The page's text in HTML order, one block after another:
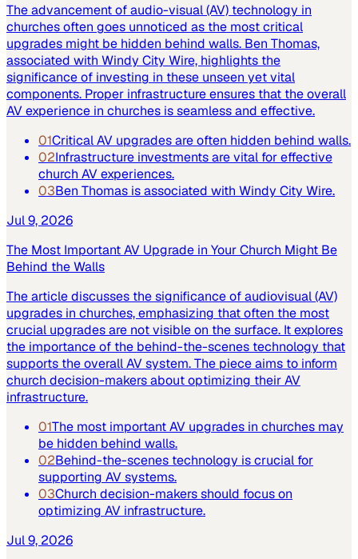
The advancement of audio-visual (AV) technology in
churches often goes unnoticed as the most critical
upgrades might be hidden behind walls. Ben Thomas,
associated with Windy City Wire, highlights the
significance of investing in these unseen yet vital
components. Proper infrastructure ensures that the overall
AV experience in churches is seamless and effective.
01Critical AV upgrades are often hidden behind walls.
02Infrastructure investments are vital for effective
church AV experiences.
03Ben Thomas is associated with Windy City Wire.
Jul 9, 2026
The Most Important AV Upgrade in Your Church Might Be
Behind the Walls
The article discusses the significance of audiovisual (AV)
upgrades in churches, emphasizing that often the most
crucial upgrades are not visible on the surface. It explores
the importance of the behind-the-scenes technology that
supports the overall AV system. The piece aims to inform
church decision-makers about optimizing their AV
infrastructure.
01The most important AV upgrades in churches may
be hidden behind walls.
02Behind-the-scenes technology is crucial for
supporting AV systems.
03Church decision-makers should focus on
optimizing AV infrastructure.
Jul 9, 2026